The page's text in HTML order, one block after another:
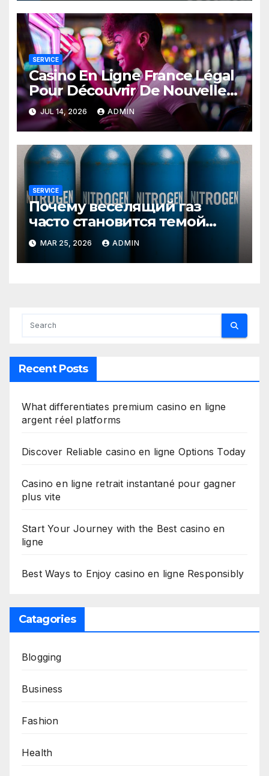
SERVICE
Casino En Ligne France Légal
Pour Découvrir De Nouvelles
Offres
JUL 14, 2026 ADMIN
SERVICE
Почему веселящий газ
часто становится темой
любопытных разговоров
MAR 25, 2026 ADMIN
Recent Posts
What differentiates premium casino en ligne
argent réel platforms
Discover Reliable casino en ligne Options Today
Casino en ligne retrait instantané pour gagner
plus vite
Start Your Journey with the Best casino en
ligne
Best Ways to Enjoy casino en ligne Responsibly
Catagories
Blogging
Business
Fashion
Health